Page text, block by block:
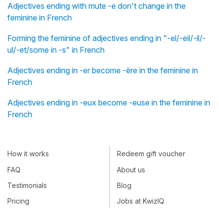
Adjectives ending with mute -e don't change in the
feminine in French
Forming the feminine of adjectives ending in "-el/-eil/-il/-
ul/-et/some in -s" in French
Adjectives ending in -er become -ère in the feminine in
French
Adjectives ending in -eux become -euse in the feminine in
French
How it works
FAQ
Testimonials
Pricing
Redeem gift voucher
About us
Blog
Jobs at KwizIQ